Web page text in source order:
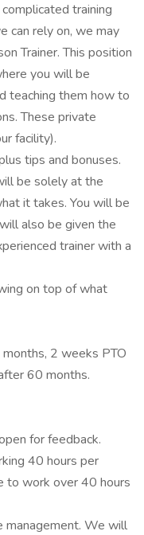
training
can rely on, we may
Trainer. This position
you will be
teaching them how to
These private
facility).
tips and bonuses.
be solely at the
it takes. You will be
also be given the
trainer with a
on top of what
2 weeks PTO
60 months.
for feedback.
40 hours per
to work over 40 hours
management. We will